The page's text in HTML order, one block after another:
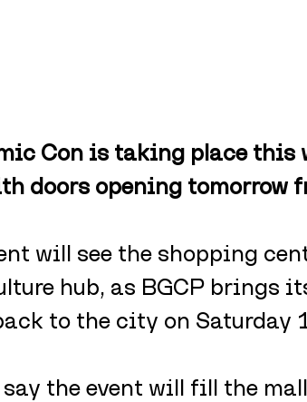
Con is taking place this
doors opening tomorrow
will see the shopping
hub, as BGCP brings
to the city on Saturday
the event will fill the